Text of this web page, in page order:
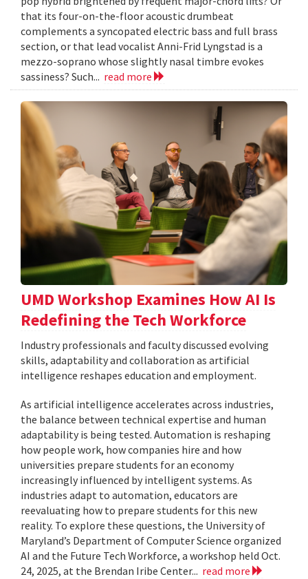
that its four-on-the-floor acoustic drumbeat
complements a syncopated electric bass and full brass
section, or that lead vocalist Anni-Frid Lyngstad is a
mezzo-soprano whose slightly nasal timbre evokes
sassiness? Such... read more
UMD Workshop Examines How AI Is
Redefining the Tech Workforce
Industry professionals and faculty discussed evolving
skills, adaptability and collaboration as artificial
intelligence reshapes education and employment.
As artificial intelligence accelerates across industries,
the balance between technical expertise and human
adaptability is being tested. Automation is reshaping
how people work, how companies hire and how
universities prepare students for an economy
increasingly influenced by intelligent systems. As
industries adapt to automation, educators are
reevaluating how to prepare students for this new
reality. To explore these questions, the University of
Maryland’s Department of Computer Science organized
AI and the Future Tech Workforce, a workshop held Oct.
24, 2025, at the Brendan Iribe Center... read more